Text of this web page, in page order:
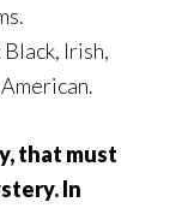
Irish,
that must
In